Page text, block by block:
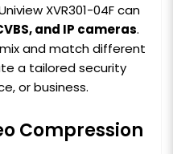
XVR301-04F can
and IP cameras.
and match different
a tailored security
or business.
Compression